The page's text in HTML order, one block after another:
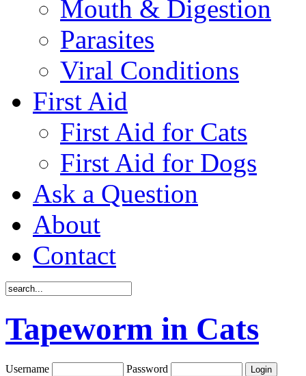
Mouth & Digestion
Parasites
Viral Conditions
First Aid
First Aid for Cats
First Aid for Dogs
Ask a Question
About
Contact
Tapeworm in Cats
Username Password